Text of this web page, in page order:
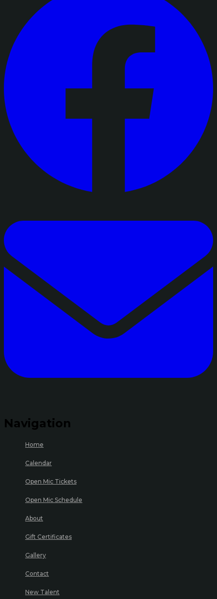
Navigation
Home
Calendar
Open Mic Tickets
Open Mic Schedule
About
Gift Certificates
Gallery
Contact
New Talent